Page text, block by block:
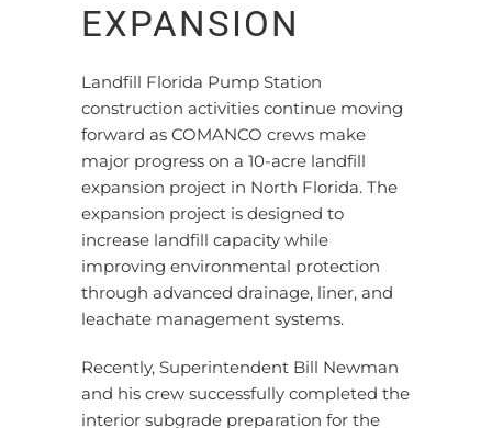
EXPANSION
Landfill Florida Pump Station
construction activities continue moving
forward as COMANCO crews make
major progress on a 10-acre landfill
expansion project in North Florida. The
expansion project is designed to
increase landfill capacity while
improving environmental protection
through advanced drainage, liner, and
leachate management systems.
Recently, Superintendent Bill Newman
and his crew successfully completed the
interior subgrade preparation for the